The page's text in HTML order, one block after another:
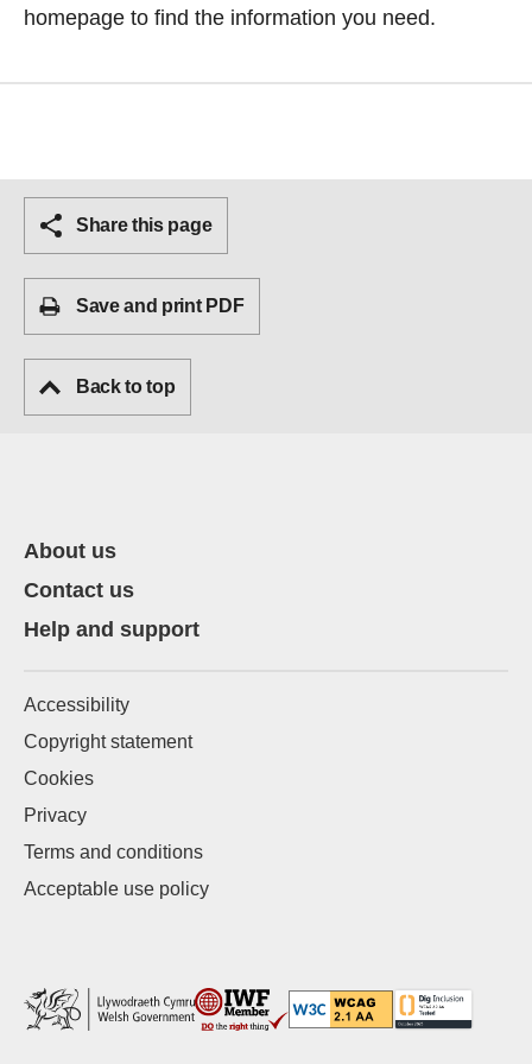
homepage to find the information you need.
Share this page
Save and print PDF
Back to top
About us
Contact us
Help and support
Accessibility
Copyright statement
Cookies
Privacy
Terms and conditions
Acceptable use policy